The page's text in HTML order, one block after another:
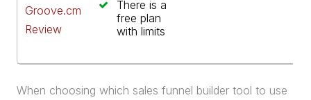
Groove.cm
Review
There is a
free plan
with limits
When choosing which sales funnel buildertool to use